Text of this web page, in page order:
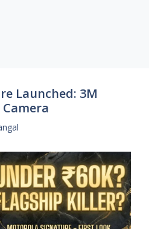
Launched: 3M